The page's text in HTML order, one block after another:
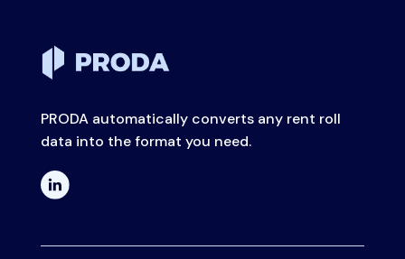
PRODA automatically converts any rent roll
data into the format you need.